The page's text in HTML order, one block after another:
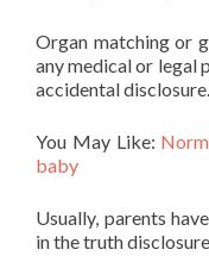
Organ matching or
any medical or legal
accidental disclosure.
You May Like:
baby
Usually, parents
in the truth